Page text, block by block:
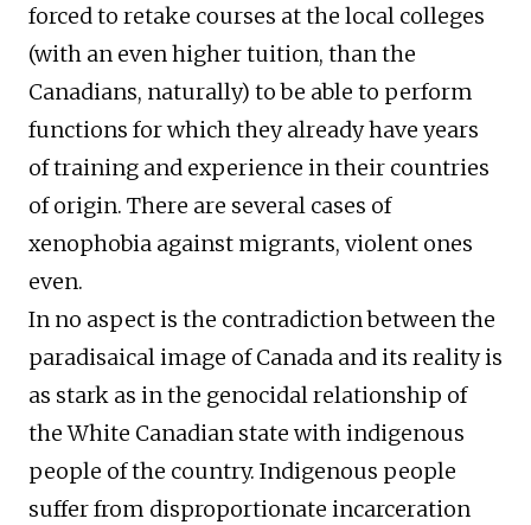
forced to retake courses at the local colleges
(with an even higher tuition, than the
Canadians, naturally) to be able to perform
functions for which they already have years
of training and experience in their countries
of origin. There are several cases of
xenophobia against migrants, violent ones
even.
In no aspect is the contradiction between the
paradisaical image of Canada and its reality is
as stark as in the genocidal relationship of
the White Canadian state with indigenous
people of the country. Indigenous people
suffer from disproportionate incarceration